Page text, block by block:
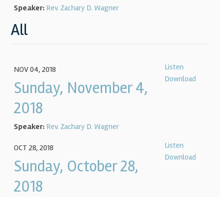
Speaker: Rev. Zachary D. Wagner
All
Listen
Download
NOV 04, 2018
Sunday, November 4,
2018
Speaker: Rev. Zachary D. Wagner
Listen
Download
OCT 28, 2018
Sunday, October 28,
2018